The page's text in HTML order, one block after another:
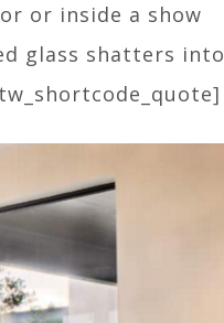
or inside a show
glass shatters into